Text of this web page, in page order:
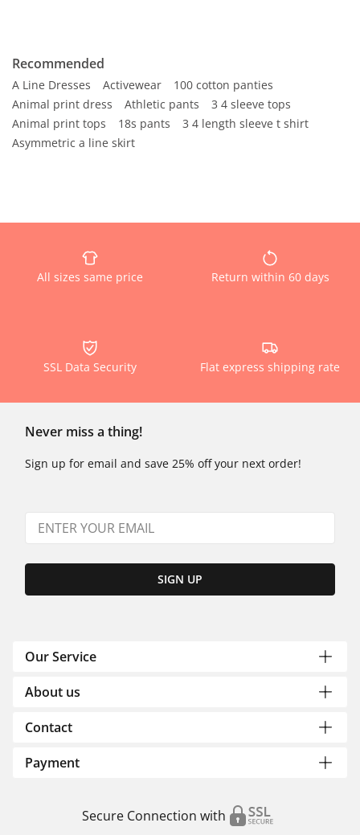
Recommended
A Line Dresses Activewear
100 cotton panties
Animal print dress
Athletic pants
3 4 sleeve tops
Animal print tops
18s pants
3 4 length sleeve t shirt
Asymmetric a line skirt
All sizes same price Return within 60 days
SSL Data Security Flat express shipping rate
Never miss a thing!
Sign up for email and save 25% off your next order!
SIGN UP
Our Service
About us
Contact
Payment
Secure Connection with